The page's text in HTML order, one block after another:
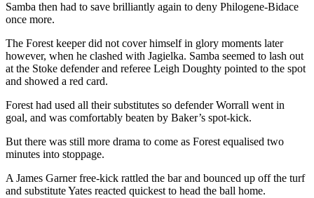
Samba then had to save brilliantly again to deny Philogene-Bidace
once more.
The Forest keeper did not cover himself in glory moments later
however, when he clashed with Jagielka. Samba seemed to lash out
at the Stoke defender and referee Leigh Doughty pointed to the spot
and showed a red card.
Forest had used all their substitutes so defender Worrall went in
goal, and was comfortably beaten by Baker’s spot-kick.
But there was still more drama to come as Forest equalised two
minutes into stoppage.
A James Garner free-kick rattled the bar and bounced up off the turf
and substitute Yates reacted quickest to head the ball home.